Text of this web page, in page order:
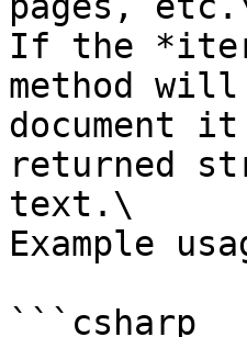
If the
method
document
returned
text.\
Example
```csharp